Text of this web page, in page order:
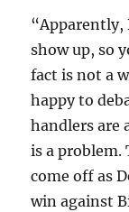
“Apparently,
show up, so
fact is not a
happy to
handlers are
is a
come off as
win against